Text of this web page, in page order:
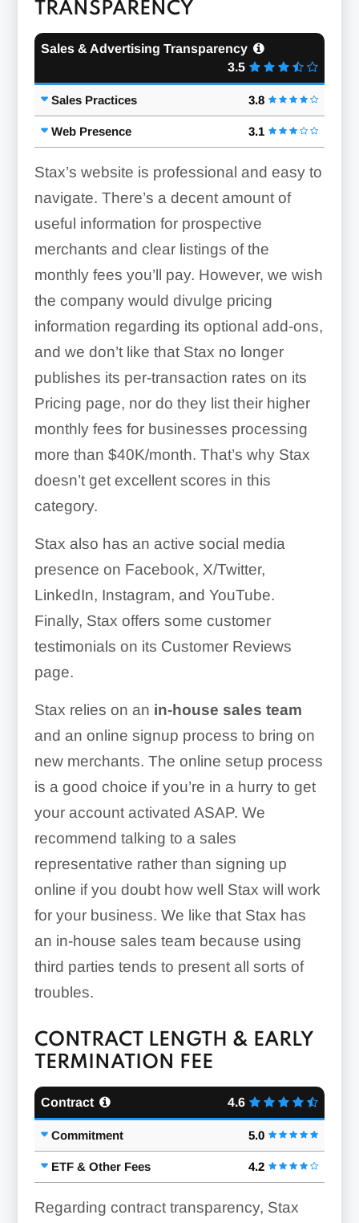
TRANSPARENCY
Sales & Advertising Transparency
3.5
Sales Practices 3.8
Web Presence 3.1
Stax’s website is professional and easy to
navigate. There’s a decent amount of
useful information for prospective
merchants and clear listings of the
monthly fees you’ll pay. However, we wish
the company would divulge pricing
information regarding its optional add-ons,
and we don’t like that Stax no longer
publishes its per-transaction rates on its
Pricing page, nor do they list their higher
monthly fees for businesses processing
more than $40K/month. That’s why Stax
doesn’t get excellent scores in this
category.
Stax also has an active social media
presence on Facebook, X/Twitter,
LinkedIn, Instagram, and YouTube.
Finally, Stax offers some customer
testimonials on its Customer Reviews
page.
Stax relies on an in-house sales team
and an online signup process to bring on
new merchants. The online setup process
is a good choice if you’re in a hurry to get
your account activated ASAP. We
recommend talking to a sales
representative rather than signing up
online if you doubt how well Stax will work
for your business. We like that Stax has
an in-house sales team because using
third parties tends to present all sorts of
troubles.
CONTRACT LENGTH & EARLY
TERMINATION FEE
Contract 4.6
Commitment 5.0
ETF & Other Fees 4.2
Regarding contract transparency, Stax